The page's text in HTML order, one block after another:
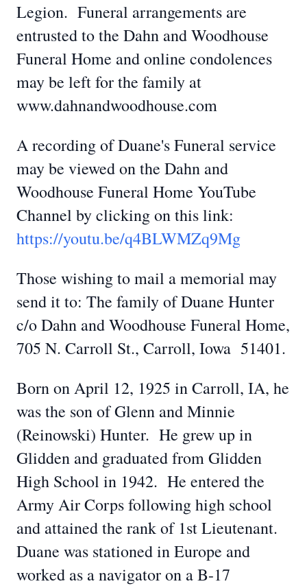
Legion. Funeral arrangements are
entrusted to the Dahn and Woodhouse
Funeral Home and online condolences
may be left for the family at
www.dahnandwoodhouse.com
A recording of Duane's Funeral service
may be viewed on the Dahn and
Woodhouse Funeral Home YouTube
Channel by clicking on this link:
https://youtu.be/q4BLWMZq9Mg
Those wishing to mail a memorial may
send it to: The family of Duane Hunter
c/o Dahn and Woodhouse Funeral Home,
705 N. Carroll St., Carroll, Iowa 51401.
Born on April 12, 1925 in Carroll, IA, he
was the son of Glenn and Minnie
(Reinowski) Hunter. He grew up in
Glidden and graduated from Glidden
High School in 1942. He entered the
Army Air Corps following high school
and attained the rank of 1st Lieutenant.
Duane was stationed in Europe and
worked as a navigator on a B-17